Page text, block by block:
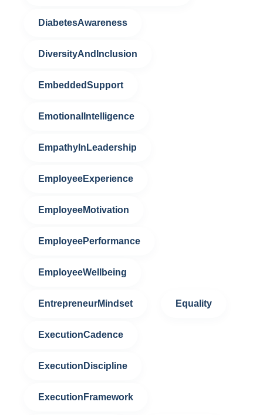
DiabetesAwareness
DiversityAndInclusion
EmbeddedSupport
EmotionalIntelligence
EmpathyInLeadership
EmployeeExperience
EmployeeMotivation
EmployeePerformance
EmployeeWellbeing
EntrepreneurMindset Equality
ExecutionCadence
ExecutionDiscipline
ExecutionFramework